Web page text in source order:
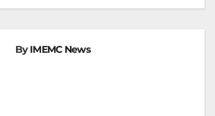
ByIMEMC News